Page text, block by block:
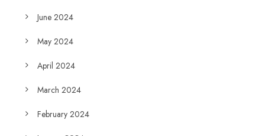
June 2024
May 2024
April 2024
March 2024
February 2024